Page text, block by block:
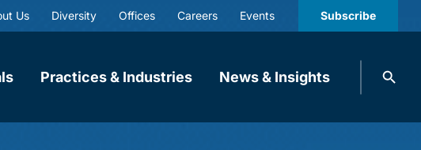
Us Diversity Offices Careers Events Subscribe
Practices & Industries News & Insights
Search